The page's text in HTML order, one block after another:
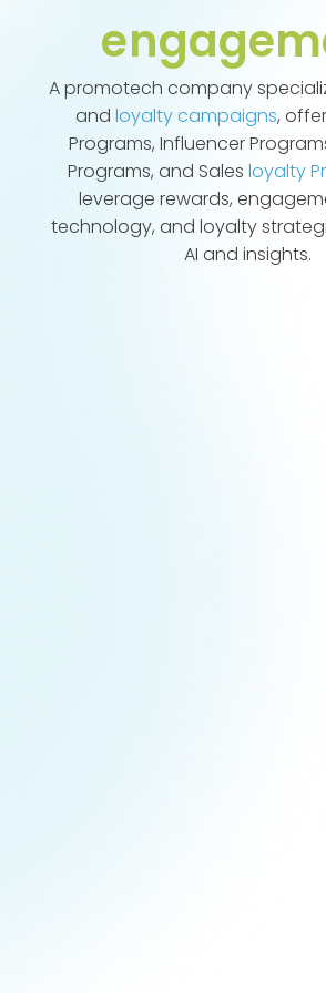
A promotech company
and loyalty campaigns,
Programs, Influencer
Programs, and Sales loyalty
leverage rewards,
technology, and loyalty
AI and insights.